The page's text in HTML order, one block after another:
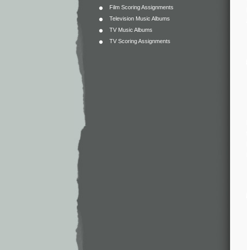
Film Scoring Assignments
Television Music Albums
TV Music Albums
TV Scoring Assignments